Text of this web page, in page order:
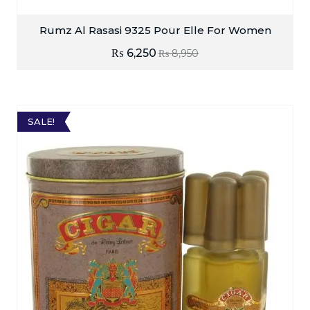
Rumz Al Rasasi 9325 Pour Elle For Women
₨8,950
₨ 6,250
SALE!